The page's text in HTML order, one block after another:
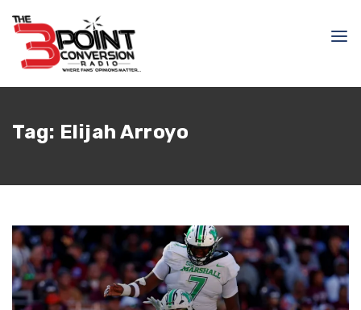
Tag: Elijah Arroyo